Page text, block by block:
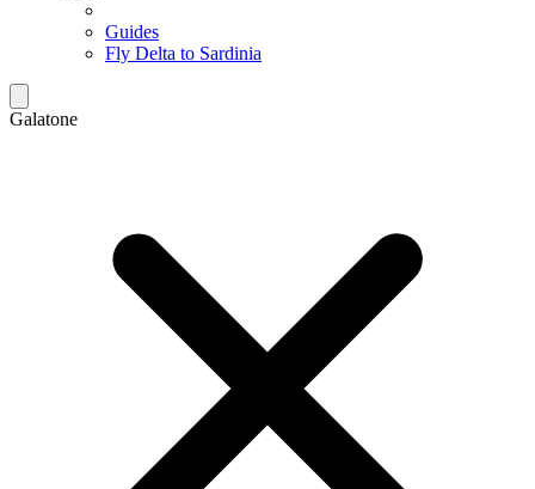
Guides
Fly Delta to Sardinia
Galatone